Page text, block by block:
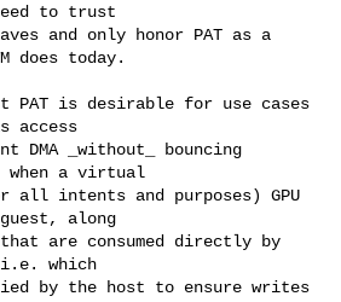
to trust
and only honor PAT as a
does today.
PAT is desirable for use cases
access
DMA _without_ bouncing
when a virtual
all intents and purposes) GPU
along
are consumed directly by
i.e. which
by the host to ensure writes